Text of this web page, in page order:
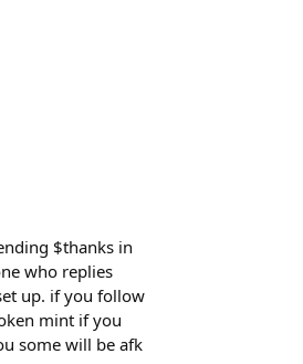
$thanks in
who replies
up. if you follow
mint if you
some will be afk